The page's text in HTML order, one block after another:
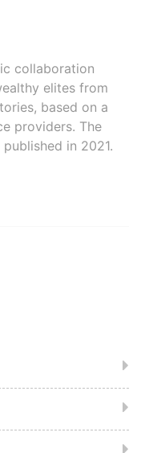
collaboration
elites from
based on a
providers. The
in 2021.